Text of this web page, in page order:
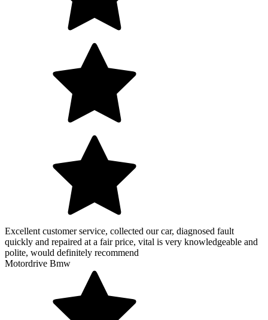
Excellent customer service, collected our car, diagnosed fault
quickly and repaired at a fair price, vital is very knowledgeable and
polite, would definitely recommend
Motordrive Bmw